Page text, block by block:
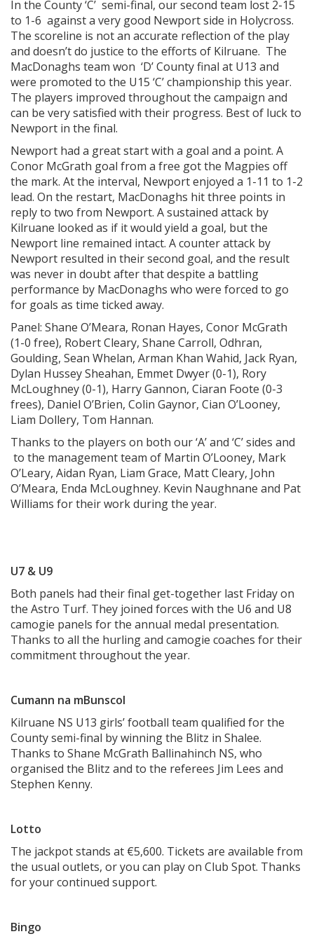
In the County ‘C’ semi-final, our second team lost 2-15
to 1-6 against a very good Newport side in Holycross.
The scoreline is not an accurate reflection of the play
and doesn’t do justice to the efforts of Kilruane. The
MacDonaghs team won ‘D’ County final at U13 and
were promoted to the U15 ‘C’ championship this year.
The players improved throughout the campaign and
can be very satisfied with their progress. Best of luck to
Newport in the final.
Newport had a great start with a goal and a point. A
Conor McGrath goal from a free got the Magpies off
the mark. At the interval, Newport enjoyed a 1-11 to 1-2
lead. On the restart, MacDonaghs hit three points in
reply to two from Newport. A sustained attack by
Kilruane looked as if it would yield a goal, but the
Newport line remained intact. A counter attack by
Newport resulted in their second goal, and the result
was never in doubt after that despite a battling
performance by MacDonaghs who were forced to go
for goals as time ticked away.
Panel: Shane O’Meara, Ronan Hayes, Conor McGrath
(1-0 free), Robert Cleary, Shane Carroll, Odhran,
Goulding, Sean Whelan, Arman Khan Wahid, Jack Ryan,
Dylan Hussey Sheahan, Emmet Dwyer (0-1), Rory
McLoughney (0-1), Harry Gannon, Ciaran Foote (0-3
frees), Daniel O’Brien, Colin Gaynor, Cian O’Looney,
Liam Dollery, Tom Hannan.
Thanks to the players on both our ‘A’ and ‘C’ sides and
to the management team of Martin O’Looney, Mark
O’Leary, Aidan Ryan, Liam Grace, Matt Cleary, John
O’Meara, Enda McLoughney. Kevin Naughnane and Pat
Williams for their work during the year.
U7 & U9
Both panels had their final get-together last Friday on
the Astro Turf. They joined forces with the U6 and U8
camogie panels for the annual medal presentation.
Thanks to all the hurling and camogie coaches for their
commitment throughout the year.
Cumann na mBunscol
Kilruane NS U13 girls’ football team qualified for the
County semi-final by winning the Blitz in Shalee.
Thanks to Shane McGrath Ballinahinch NS, who
organised the Blitz and to the referees Jim Lees and
Stephen Kenny.
Lotto
The jackpot stands at €5,600. Tickets are available from
the usual outlets, or you can play on Club Spot. Thanks
for your continued support.
Bingo